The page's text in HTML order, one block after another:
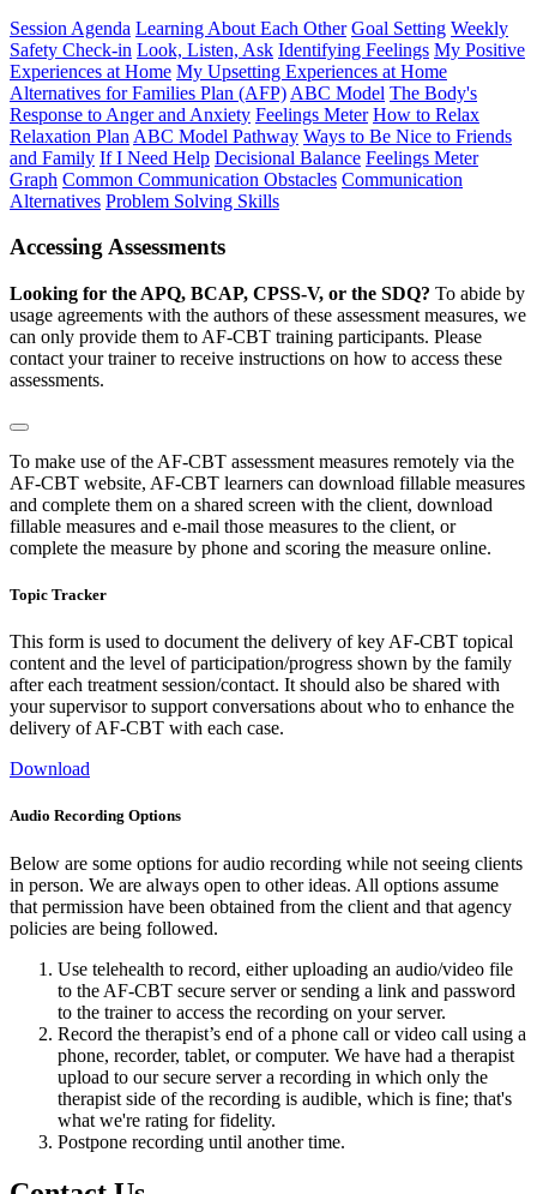
Session Agenda Learning About Each Other Goal Setting Weekly
Safety Check-in Look, Listen, Ask Identifying Feelings My Positive
Experiences at Home My Upsetting Experiences at Home
Alternatives for Families Plan (AFP) ABC Model The Body's
Response to Anger and Anxiety Feelings Meter How to Relax
Relaxation Plan ABC Model Pathway Ways to Be Nice to Friends
and Family If I Need Help Decisional Balance Feelings Meter
Graph Common Communication Obstacles Communication
Alternatives Problem Solving Skills
Accessing Assessments
Looking for the APQ, BCAP, CPSS-V, or the SDQ? To abide by
usage agreements with the authors of these assessment measures, we
can only provide them to AF-CBT training participants. Please
contact your trainer to receive instructions on how to access these
assessments.
To make use of the AF-CBT assessment measures remotely via the
AF-CBT website, AF-CBT learners can download fillable measures
and complete them on a shared screen with the client, download
fillable measures and e-mail those measures to the client, or
complete the measure by phone and scoring the measure online.
Topic Tracker
This form is used to document the delivery of key AF-CBT topical
content and the level of participation/progress shown by the family
after each treatment session/contact. It should also be shared with
your supervisor to support conversations about who to enhance the
delivery of AF-CBT with each case.
Download
Audio Recording Options
Below are some options for audio recording while not seeing clients
in person. We are always open to other ideas. All options assume
that permission have been obtained from the client and that agency
policies are being followed.
Use telehealth to record, either uploading an audio/video file
to the AF-CBT secure server or sending a link and password
to the trainer to access the recording on your server.
Record the therapist’s end of a phone call or video call using a
phone, recorder, tablet, or computer. We have had a therapist
upload to our secure server a recording in which only the
therapist side of the recording is audible, which is fine; that's
what we're rating for fidelity.
Postpone recording until another time.